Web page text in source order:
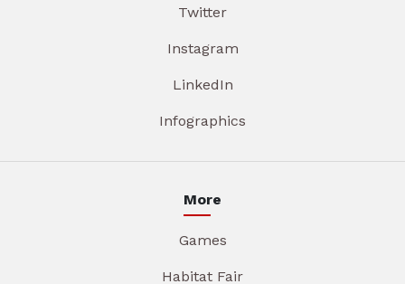
Twitter
Instagram
LinkedIn
Infographics
More
Games
Habitat Fair